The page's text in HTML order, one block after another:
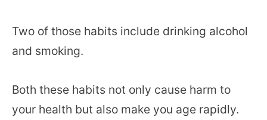
Two of those habits include drinking alcohol
and smoking.
Both these habits not only cause harm to
your health but also make you age rapidly.